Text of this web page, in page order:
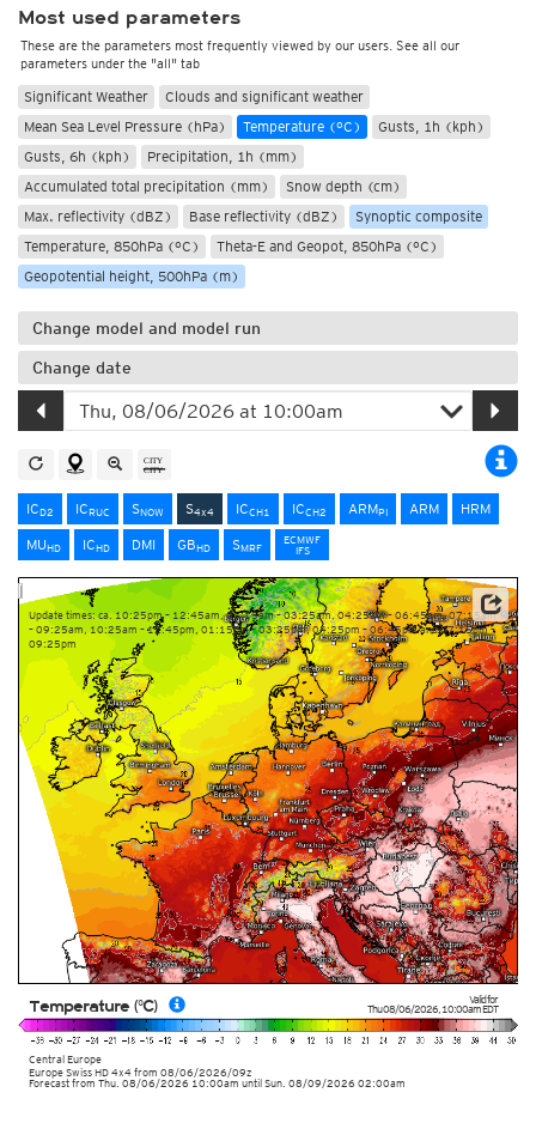
Most used parameters
These are the parameters most frequently viewed by our users. See all our
parameters under the "all" tab
Significant Weather
Clouds and significant weather
Mean Sea Level Pressure (hPa)
Temperature (°C)
Gusts, 1h (kph)
Gusts, 6h (kph)
Precipitation, 1h (mm)
Accumulated total precipitation (mm)
Snow depth (cm)
Max. reflectivity (dBZ)
Base reflectivity (dBZ)
Synoptic composite
Temperature, 850hPa (°C)
Theta-E and Geopot, 850hPa (°C)
Geopotential height, 500hPa (m)
Change model and model run
Change date
ICD2 ICRUC SNOW S4x4 ICCH1 ICCH2 ARMPI ARM
HRM
MUHD ICHD DMI GBHD SMRF
ECMWF
IFS
Valid for
Thu 08/06/2026,10:00amEDT
Central Europe
Europe Swiss HD 4x4from 08/06/2026/09z
Temperature (°C)
Update times: ca. 10:25pm – 12:45am, 01:15am – 03:25am, 04:25am – 06:45am, 07:15am
– 09:25am, 10:25am – 12:45pm, 01:15pm – 03:25pm, 04:25pm – 06:45pm and 07:15pm –
09:25pm
Forecast from Thu. 08/06/2026 10:00am until Sun. 08/09/2026 02:00am